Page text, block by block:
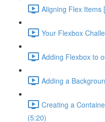
Aligning Flex Items
Your Flexbox
Adding Flexbox to
Adding a
Creating a
(5:20)